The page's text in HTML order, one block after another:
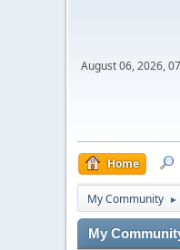
August 06, 2026,
Home
My Community ►
My